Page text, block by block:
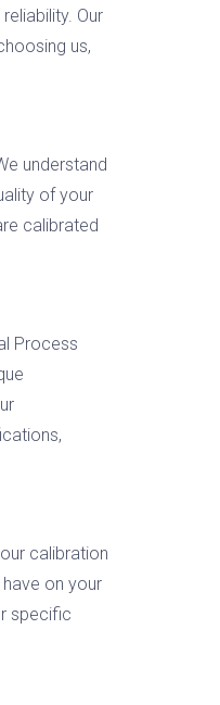
Our
us,
understand
of your
calibrated
Process
calibration
on your
specific